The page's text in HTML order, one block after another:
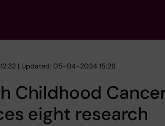
| Updated: 05-04-2024 15:26
Childhood
eight research